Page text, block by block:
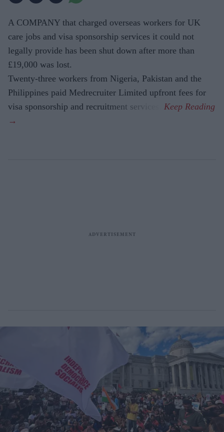
A COMPANY that charged overseas workers for UK
care jobs and visa sponsorship services it could not
legally provide has been shut down after more than
£19,000 was lost.
Twenty-three workers from Nigeria, Pakistan and the
Philippines paid Medrecruiter Limited upfront fees for
visa sponsorship and recruitment services.